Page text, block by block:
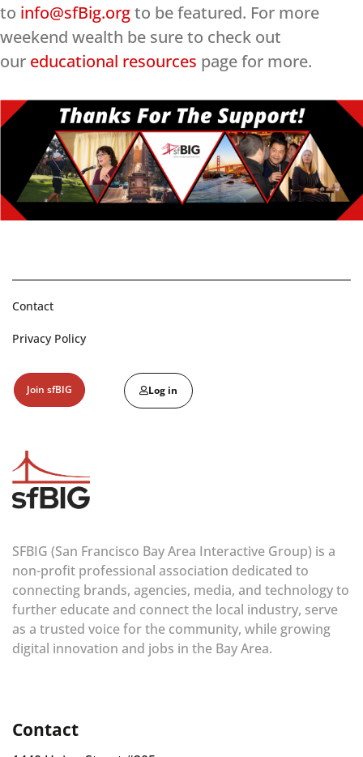
to info@sfBig.orgto be featured. For more
weekend wealth be sure to check out
our educational resources page for more.
SFBIG (San Francisco Bay Area Interactive Group) is a
non-profit professional association dedicated to
connecting brands, agencies, media, and technology to
further educate and connect the local industry, serve
as a trusted voice for the community, while growing
digital innovation and jobs in the Bay Area.
Contact
Contact
Privacy Policy
Join sfBIG Log in